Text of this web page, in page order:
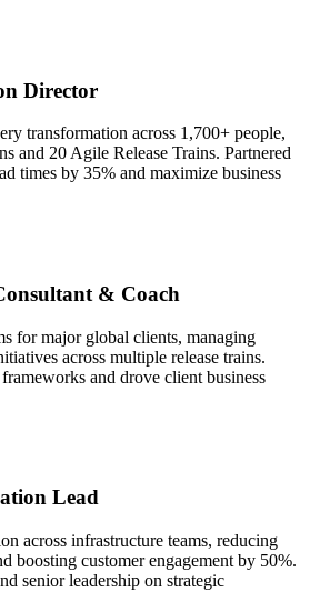
Director
transformation across 1,700+ people,
and 20 Agile Release Trains. Partnered
times by 35% and maximize business
& Coach
for major global clients, managing
across multiple release trains.
and drove client business
Lead
across infrastructure teams, reducing
boosting customer engagement by 50%.
senior leadership on strategic